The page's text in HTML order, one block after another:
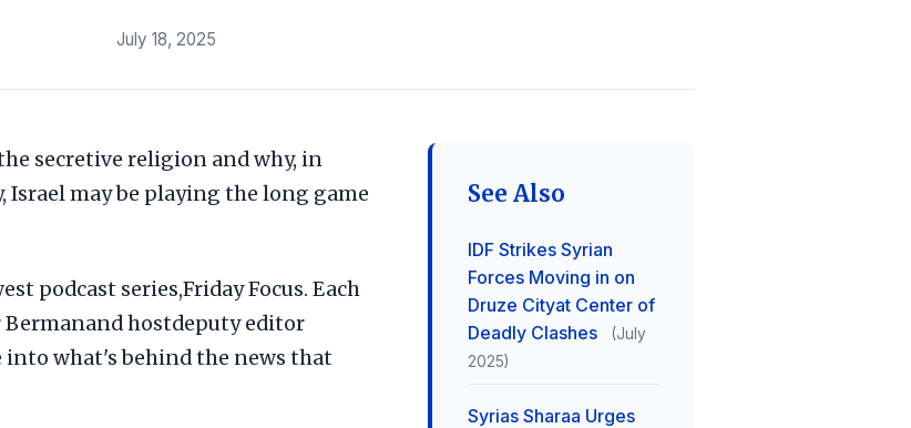
July 18, 2025
secretive religion and why, in
may be playing the long game
podcast series,Friday Focus. Each
hostdeputy editor
into what's behind the news that
See Also
IDF Strikes Syrian
Forces Moving in on
Druze Cityat Center of
Deadly Clashes
(July
2025)
Syrias Sharaa Urges